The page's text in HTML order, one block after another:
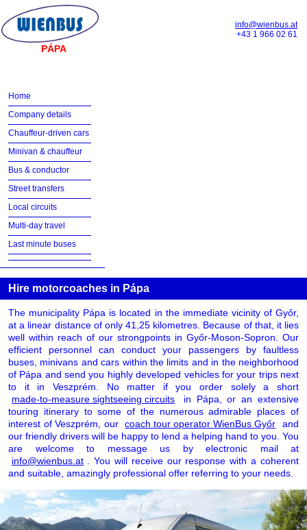
PÁPA
info@wienbus.at
+43 1 966 02 61
Home
Company details
Chauffeur-driven cars
Minivan & chauffeur
Bus & conductor
Street transfers
Local circuits
Multi-day travel
Last minute buses
Hire motorcoaches in Pápa
The municipality Pápa is located in the immediate vicinity of Győr,
at a linear distance of only 41,25 kilometres. Because of that, it lies
well within reach of our strongpoints in Győr-Moson-Sopron. Our
efficient personnel can conduct your passengers by faultless
buses, minivans and cars within the limits and in the neighborhood
of Pápa and send you highly developed vehicles for your trips next
to it in Veszprém. No matter if you order solely a short
made-to-measure sightseeing circuits
in Pápa, or an extensive
touring itinerary to some of the numerous admirable places of
interest of Veszprém, our coach tour operator WienBus Győr
and
our friendly drivers will be happy to lend a helping hand to you. You
are welcome to message us by electronic mail at
info@wienbus.at
. You will receive our response with a coherent
and suitable, amazingly professional offer referring to your needs.